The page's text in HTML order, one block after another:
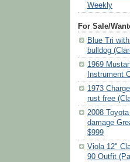
Weekly
For Sale/
Blue Tri
bulldog
1969
Instrument
1973
rust free
2008
damage
$999
Viola 12"
90 Outfit